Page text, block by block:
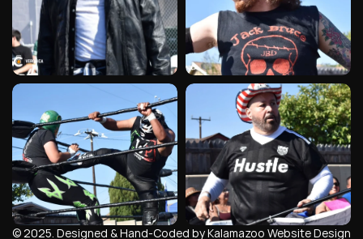
© 2025. Designed & Hand-Coded by Kalamazoo Website Design